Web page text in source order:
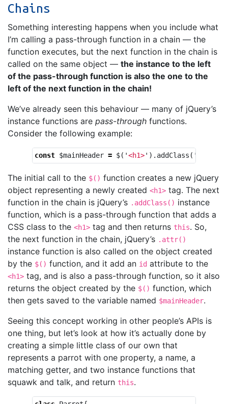
Chains
Something interesting happens when you include what
I’m calling a pass-through function in a chain — the
function executes, but the next function in the chain is
called on the same object — the instance to the left
of the pass-through function is also the one to the
left of the next function in the chain!
We’ve already seen this behaviour — many of jQuery’s
instance functions are pass-through functions.
Consider the following example:
const $mainHeader = $( '<h1>' ). addClass ( '
The initial call to the $() function creates a new jQuery
object representing a newly created <h1> tag. The next
function in the chain is jQuery’s .addClass() instance
function, which is a pass-through function that adds a
CSS class to the <h1> tag and then returns this. So,
the next function in the chain, jQuery’s .attr()
instance function is also called on the object created
by the $() function, and it add an id attribute to the
<h1> tag, and is also a pass-through function, so it also
returns the object created by the $() function, which
then gets saved to the variable named $mainHeader.
Seeing this concept working in other people’s APIs is
one thing, but let’s look at how it’s actually done by
creating a simple little class of our own that
represents a parrot with one property, a name, a
matching getter, and two instance functions that
squawk and talk, and return this.